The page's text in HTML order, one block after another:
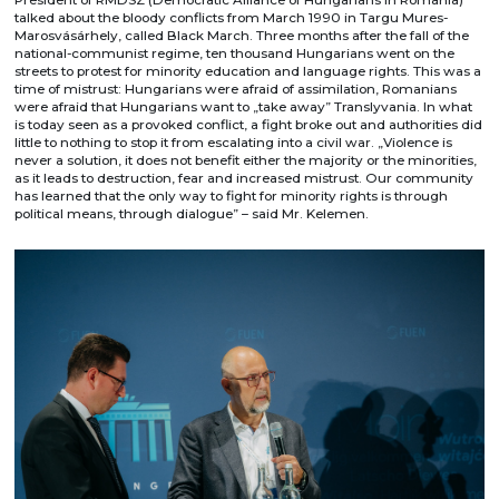
talked about the bloody conflicts from March 1990 in Targu Mures-
Marosvásárhely, called Black March. Three months after the fall of the
national-communist regime, ten thousand Hungarians went on the
streets to protest for minority education and language rights. This was a
time of mistrust: Hungarians were afraid of assimilation, Romanians
were afraid that Hungarians want to „take away” Translyvania. In what
is today seen as a provoked conflict, a fight broke out and authorities did
little to nothing to stop it from escalating into a civil war. „Violence is
never a solution, it does not benefit either the majority or the minorities,
as it leads to destruction, fear and increased mistrust. Our community
has learned that the only way to fight for minority rights is through
political means, through dialogue” – said Mr. Kelemen.